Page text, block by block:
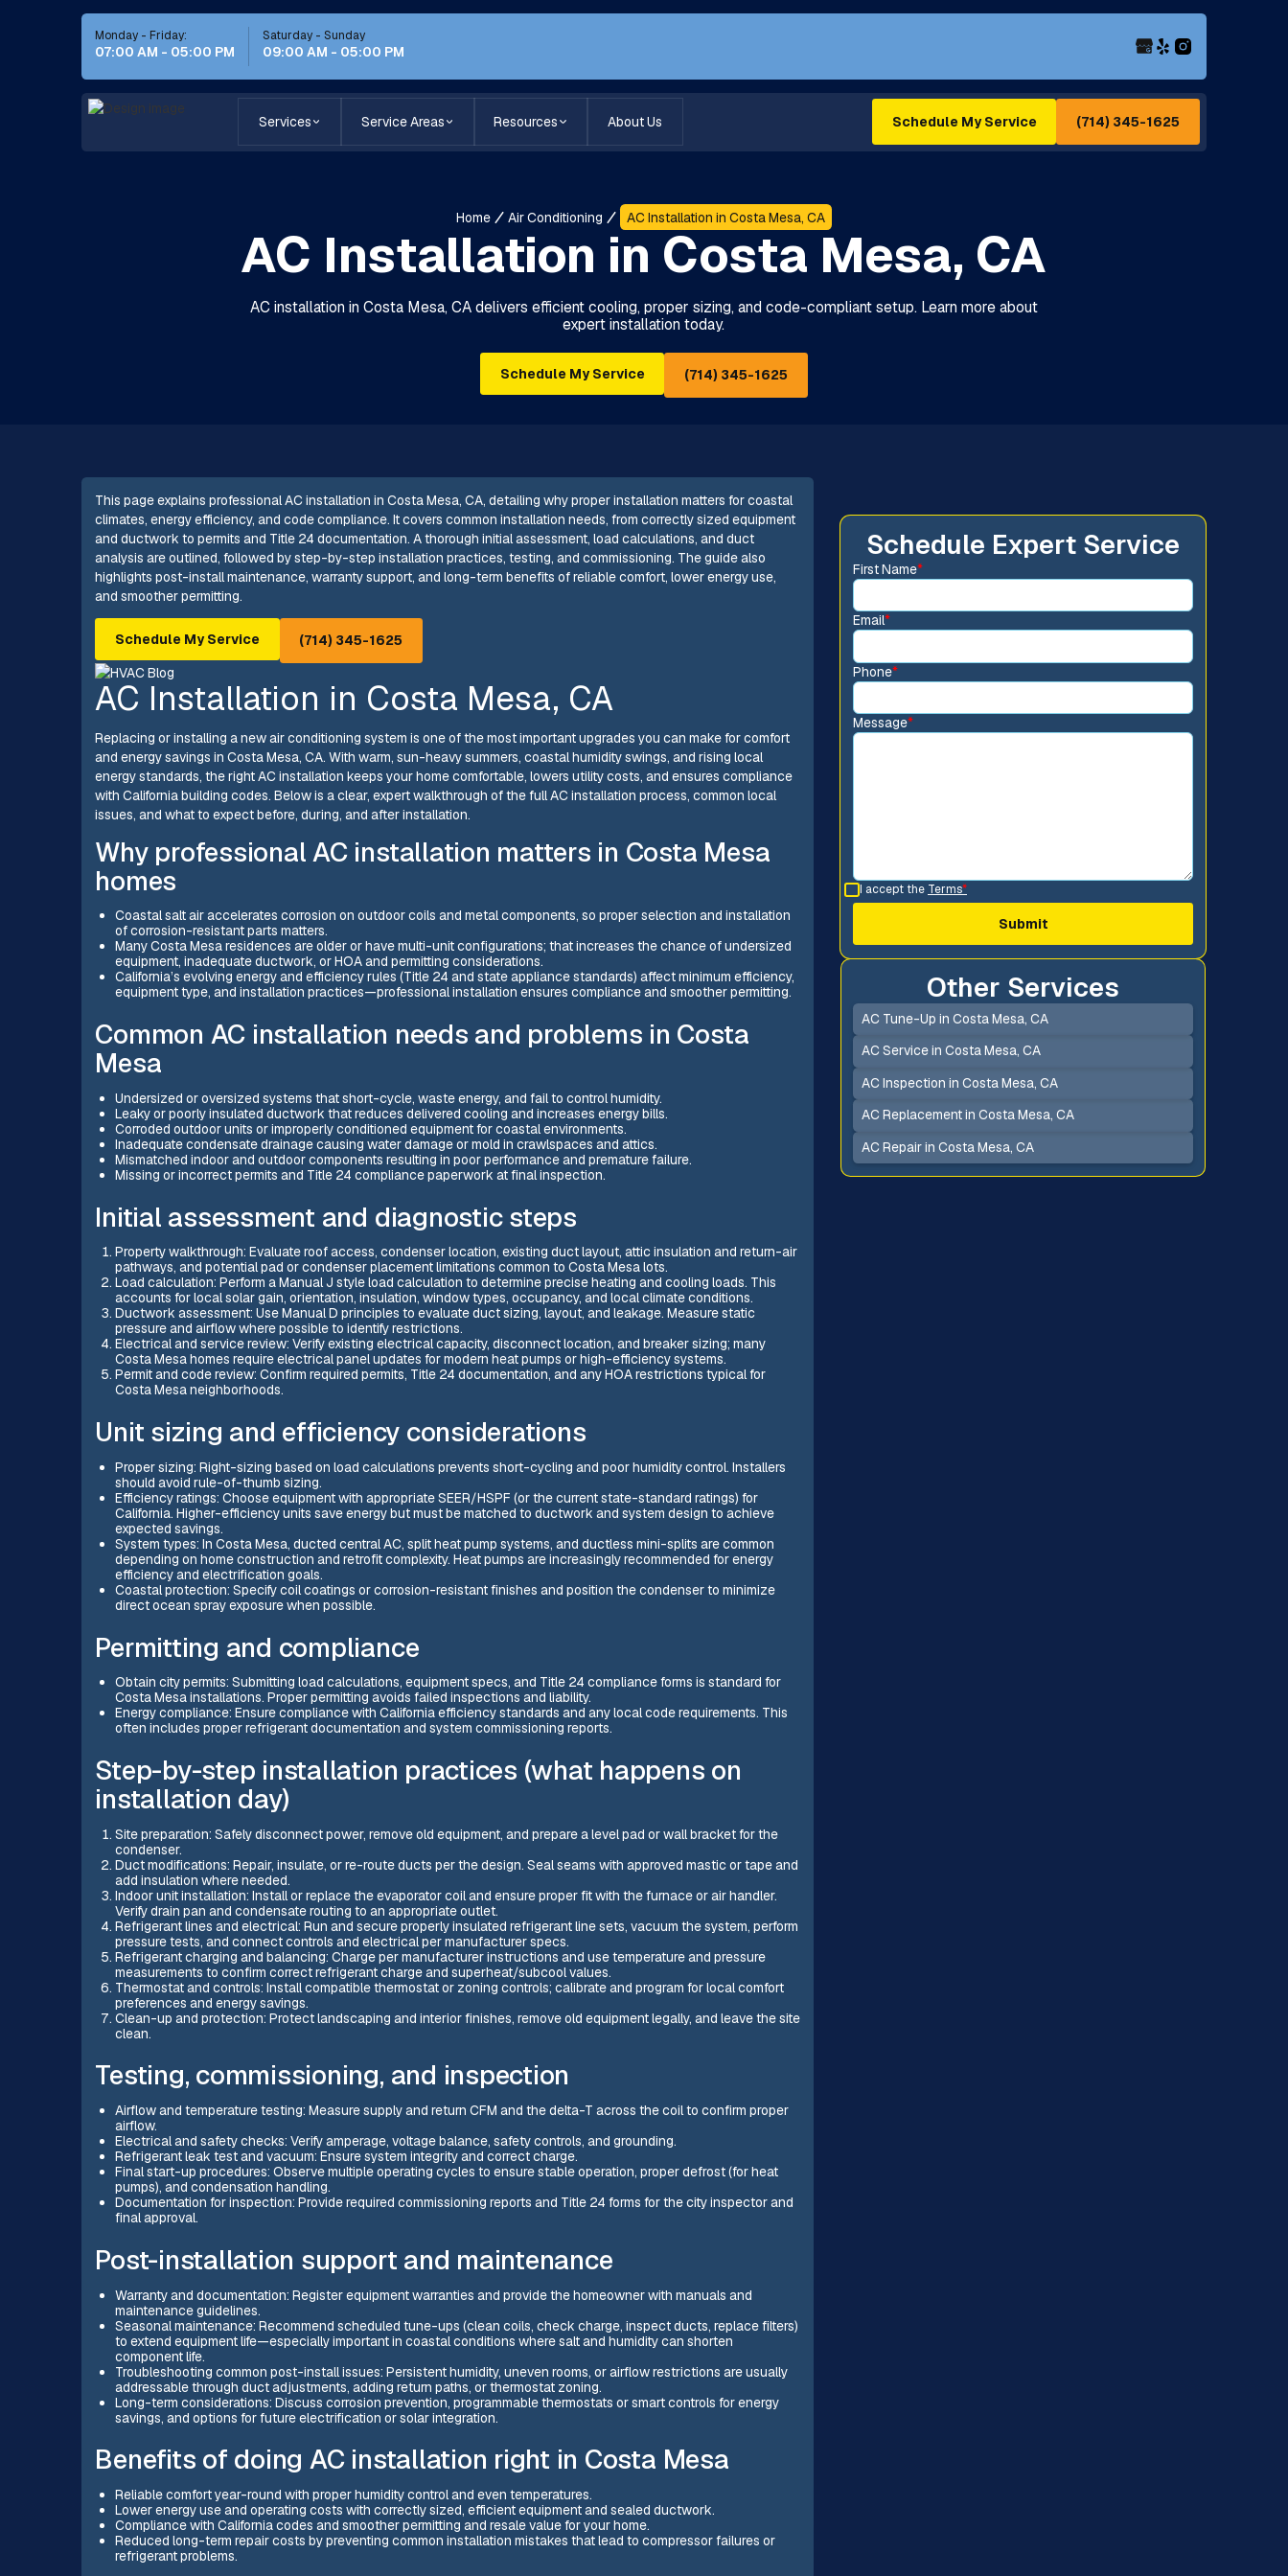
Monday - Friday:
07:00 AM - 05:00 PM
Saturday - Sunday
09:00 AM - 05:00 PM
Services Service Areas Resources About Us Schedule My Service (714) 345-1625
Home Air Conditioning AC Installation in Costa Mesa, CA
AC Installation in Costa Mesa, CA
AC installation in Costa Mesa, CA delivers efficient cooling, proper sizing, and code-compliant setup. Learn more about
expert installation today.
Schedule My Service (714) 345-1625
This page explains professional AC installation in Costa Mesa, CA, detailing why proper installation matters for coastal
climates, energy efficiency, and code compliance. It covers common installation needs, from correctly sized equipment
and ductwork to permits and Title 24 documentation. A thorough initial assessment, load calculations, and duct
analysis are outlined, followed by step-by-step installation practices, testing, and commissioning. The guide also
highlights post-install maintenance, warranty support, and long-term benefits of reliable comfort, lower energy use,
and smoother permitting.
Schedule My Service (714) 345-1625
AC Installation in Costa Mesa, CA
Replacing or installing a new air conditioning system is one of the most important upgrades you can make for comfort
and energy savings in Costa Mesa, CA. With warm, sun-heavy summers, coastal humidity swings, and rising local
energy standards, the right AC installation keeps your home comfortable, lowers utility costs, and ensures compliance
with California building codes. Below is a clear, expert walkthrough of the full AC installation process, common local
issues, and what to expect before, during, and after installation.
Why professional AC installation matters in Costa Mesa
homes
Coastal salt air accelerates corrosion on outdoor coils and metal components, so proper selection and installation
of corrosion-resistant parts matters.
Many Costa Mesa residences are older or have multi-unit configurations; that increases the chance of undersized
equipment, inadequate ductwork, or HOA and permitting considerations.
California’s evolving energy and efficiency rules (Title 24 and state appliance standards) affect minimum efficiency,
equipment type, and installation practices—professional installation ensures compliance and smoother permitting.
Common AC installation needs and problems in Costa
Mesa
Undersized or oversized systems that short-cycle, waste energy, and fail to control humidity.
Leaky or poorly insulated ductwork that reduces delivered cooling and increases energy bills.
Corroded outdoor units or improperly conditioned equipment for coastal environments.
Inadequate condensate drainage causing water damage or mold in crawlspaces and attics.
Mismatched indoor and outdoor components resulting in poor performance and premature failure.
Missing or incorrect permits and Title 24 compliance paperwork at final inspection.
Initial assessment and diagnostic steps
Property walkthrough: Evaluate roof access, condenser location, existing duct layout, attic insulation and return-air
pathways, and potential pad or condenser placement limitations common to Costa Mesa lots.
Load calculation: Perform a Manual J style load calculation to determine precise heating and cooling loads. This
accounts for local solar gain, orientation, insulation, window types, occupancy, and local climate conditions.
Ductwork assessment: Use Manual D principles to evaluate duct sizing, layout, and leakage. Measure static
pressure and airflow where possible to identify restrictions.
Electrical and service review: Verify existing electrical capacity, disconnect location, and breaker sizing; many
Costa Mesa homes require electrical panel updates for modern heat pumps or high-efficiency systems.
Permit and code review: Confirm required permits, Title 24 documentation, and any HOA restrictions typical for
Costa Mesa neighborhoods.
Unit sizing and efficiency considerations
Proper sizing: Right-sizing based on load calculations prevents short-cycling and poor humidity control. Installers
should avoid rule-of-thumb sizing.
Efficiency ratings: Choose equipment with appropriate SEER/HSPF (or the current state-standard ratings) for
California. Higher-efficiency units save energy but must be matched to ductwork and system design to achieve
expected savings.
System types: In Costa Mesa, ducted central AC, split heat pump systems, and ductless mini-splits are common
depending on home construction and retrofit complexity. Heat pumps are increasingly recommended for energy
efficiency and electrification goals.
Coastal protection: Specify coil coatings or corrosion-resistant finishes and position the condenser to minimize
direct ocean spray exposure when possible.
Permitting and compliance
Obtain city permits: Submitting load calculations, equipment specs, and Title 24 compliance forms is standard for
Costa Mesa installations. Proper permitting avoids failed inspections and liability.
Energy compliance: Ensure compliance with California efficiency standards and any local code requirements. This
often includes proper refrigerant documentation and system commissioning reports.
Step-by-step installation practices (what happens on
installation day)
Site preparation: Safely disconnect power, remove old equipment, and prepare a level pad or wall bracket for the
condenser.
Duct modifications: Repair, insulate, or re-route ducts per the design. Seal seams with approved mastic or tape and
add insulation where needed.
Indoor unit installation: Install or replace the evaporator coil and ensure proper fit with the furnace or air handler.
Verify drain pan and condensate routing to an appropriate outlet.
Refrigerant lines and electrical: Run and secure properly insulated refrigerant line sets, vacuum the system, perform
pressure tests, and connect controls and electrical per manufacturer specs.
Refrigerant charging and balancing: Charge per manufacturer instructions and use temperature and pressure
measurements to confirm correct refrigerant charge and superheat/subcool values.
Thermostat and controls: Install compatible thermostat or zoning controls; calibrate and program for local comfort
preferences and energy savings.
Clean-up and protection: Protect landscaping and interior finishes, remove old equipment legally, and leave the site
clean.
Testing, commissioning, and inspection
Airflow and temperature testing: Measure supply and return CFM and the delta-T across the coil to confirm proper
airflow.
Electrical and safety checks: Verify amperage, voltage balance, safety controls, and grounding.
Refrigerant leak test and vacuum: Ensure system integrity and correct charge.
Final start-up procedures: Observe multiple operating cycles to ensure stable operation, proper defrost (for heat
pumps), and condensation handling.
Documentation for inspection: Provide required commissioning reports and Title 24 forms for the city inspector and
final approval.
Post-installation support and maintenance
Warranty and documentation: Register equipment warranties and provide the homeowner with manuals and
maintenance guidelines.
Seasonal maintenance: Recommend scheduled tune-ups (clean coils, check charge, inspect ducts, replace filters)
to extend equipment life—especially important in coastal conditions where salt and humidity can shorten
component life.
Troubleshooting common post-install issues: Persistent humidity, uneven rooms, or airflow restrictions are usually
addressable through duct adjustments, adding return paths, or thermostat zoning.
Long-term considerations: Discuss corrosion prevention, programmable thermostats or smart controls for energy
savings, and options for future electrification or solar integration.
Benefits of doing AC installation right in Costa Mesa
Reliable comfort year-round with proper humidity control and even temperatures.
Lower energy use and operating costs with correctly sized, efficient equipment and sealed ductwork.
Compliance with California codes and smoother permitting and resale value for your home.
Reduced long-term repair costs by preventing common installation mistakes that lead to compressor failures or
refrigerant problems.
Schedule Expert Service
First Name*
Email*
Phone*
Message*
I accept the Terms*
Other Services
AC Tune-Up in Costa Mesa, CA
AC Service in Costa Mesa, CA
AC Inspection in Costa Mesa, CA
AC Replacement in Costa Mesa, CA
AC Repair in Costa Mesa, CA